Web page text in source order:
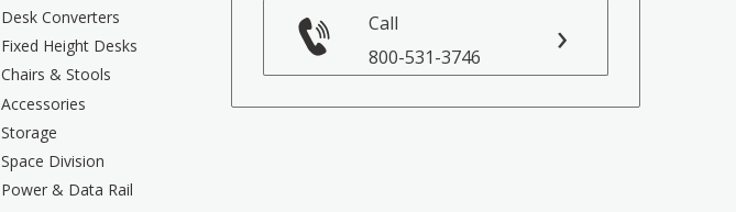
Desk Converters
Fixed Height Desks
Chairs & Stools
Accessories
Storage
Space Division
Power & Data Rail
Call
800-531-3746